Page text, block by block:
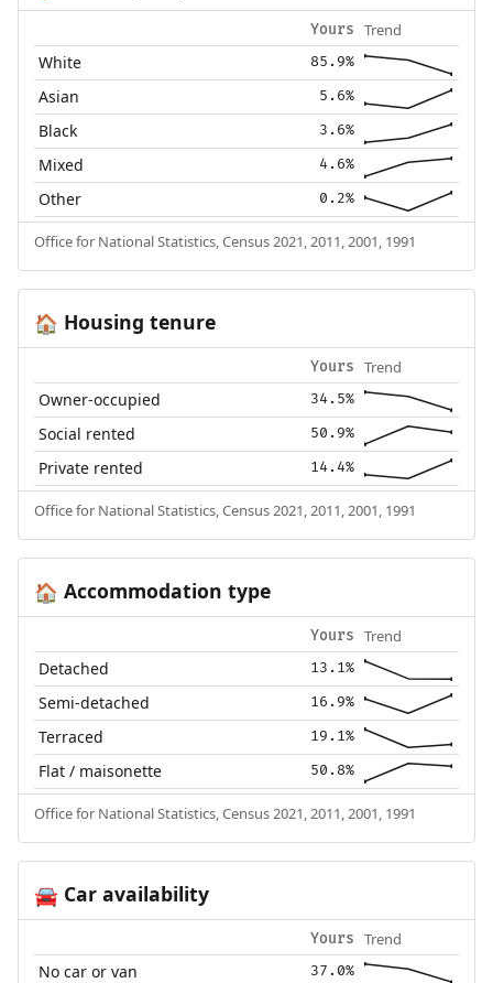
Yours Trend
White 85.9%
Asian 5.6%
Black 3.6%
Mixed 4.6%
Other 0.2%
Office for National Statistics, Census 2021, 2011, 2001, 1991
🏠 Housing tenure
Yours Trend
Owner-occupied 34.5%
Social rented 50.9%
Private rented 14.4%
Office for National Statistics, Census 2021, 2011, 2001, 1991
🏠 Accommodation type
Yours Trend
Detached 13.1%
Semi-detached 16.9%
Terraced 19.1%
Flat / maisonette 50.8%
Office for National Statistics, Census 2021, 2011, 2001, 1991
🚘Car availability
Yours Trend
No car or van 37.0%